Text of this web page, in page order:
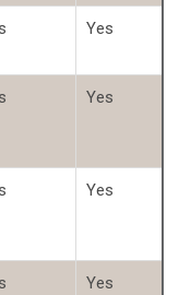
Yes
Yes
Yes
Yes